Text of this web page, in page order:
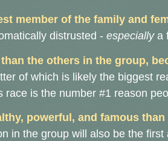
member of the family and
distrusted - especiallya
the others in the group,
of which is likely the biggest
race is the number #1 reason
powerful, and famous
in the group will also be the